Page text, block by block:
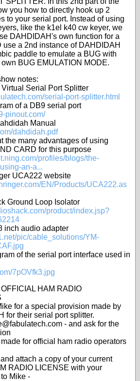
you how to directly hook up 2
to your serial port. Instead of using
like the k1el k40 cw keyer, we
DAHDIDAH's own function for a
use a 2nd instance of DAHDIDAH
paddle to emulate a BUG with
BUG EMULATION MODE.
notes:
Serial Port Splitter
serial-port-splitter.html
of a DB9 serial port
pinout.com/
Manual
dahdidah.pdf
the many advantages of using
CARD for this purpose
profiles/blogs/the-
an-a...
UCA222 website
EN/Products/UCA222.as
Ground Loop Isolator
product/index.jsp?
inch audio adapter
pic/cable_solutions/YM-
of the serial port interface used in
7pOVfk3.jpg
HAM RADIO
for a special provision made by
for their serial port splitter.
- and ask for the
for official ham radio operators
attach a copy of your current
RADIO LICENSE with your
Mike -